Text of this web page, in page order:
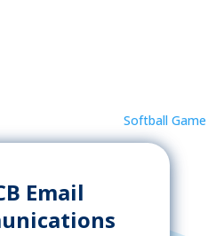
Softball Game
Email